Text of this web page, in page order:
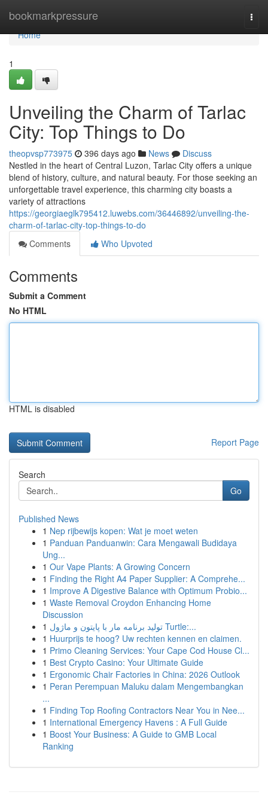
bookmarkpressure
Home
Home
1
Unveiling the Charm of Tarlac
City: Top Things to Do
theopvsp773975 396 days ago News
Discuss
Nestled in the heart of Central Luzon, Tarlac City offers a unique
blend of history, culture, and natural beauty. For those seeking an
unforgettable travel experience, this charming city boasts a
variety of attractions
https://georgiaeglk795412.luwebs.com/36446892/unveiling-the-
charm-of-tarlac-city-top-things-to-do
Comments
Who Upvoted
Comments
Submit a Comment
No HTML
HTML is disabled
Report Page
Search
Go
Published News
1 Nep rijbewijs kopen: Wat je moet weten
1 Panduan Panduanwin: Cara Mengawali Budidaya
Ung...
1 Our Vape Plants: A Growing Concern
1 Finding the Right A4 Paper Supplier: A Comprehe...
1 Improve A Digestive Balance with Optimum Probio...
1 Waste Removal Croydon Enhancing Home
Discussion
1
تولید برنامه مار با پایتون و ماژول Turtle:...
1 Huurprijs te hoog? Uw rechten kennen en claimen.
1 Primo Cleaning Services: Your Cape Cod House Cl...
1 Best Crypto Casino: Your Ultimate Guide
1 Ergonomic Chair Factories in China: 2026 Outlook
1 Peran Perempuan Maluku dalam Mengembangkan
...
1 Finding Top Roofing Contractors Near You in Nee...
1 International Emergency Havens : A Full Guide
1 Boost Your Business: A Guide to GMB Local
Ranking